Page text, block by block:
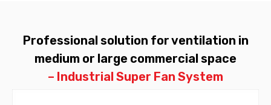
Professional solution for ventilation in
medium or large commercial space
– Industrial Super Fan System